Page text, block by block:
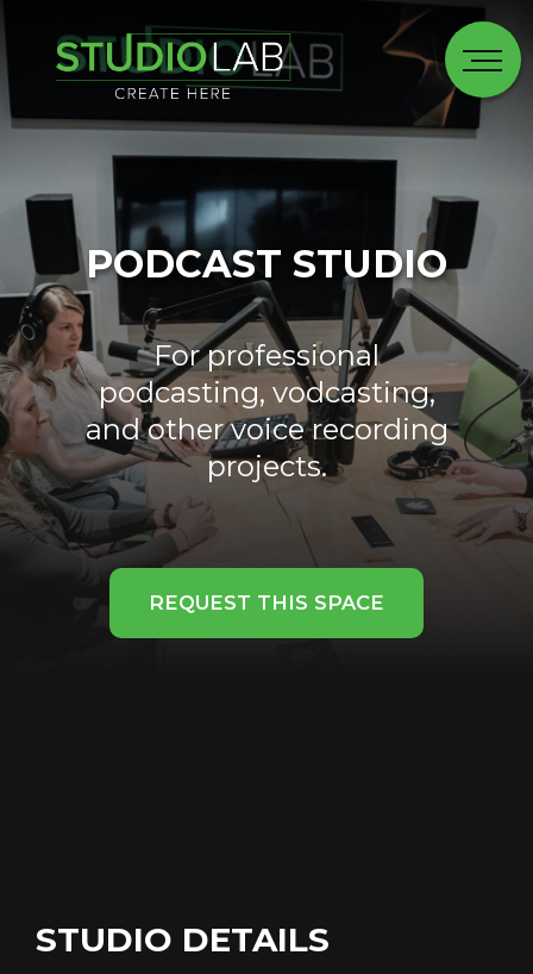
PODCAST STUDIO
For professional
podcasting, vodcasting,
and other voice recording
projects.
REQUEST THIS SPACE
STUDIO DETAILS